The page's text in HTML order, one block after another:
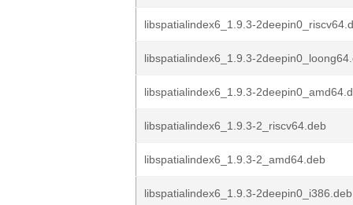
libspatialindex6_1.9.3-
libspatialindex6_1.9.3-
libspatialindex6_1.9.3-
libspatialindex6_1.9.3-2_riscv64.deb
libspatialindex6_1.9.3-2_amd64.deb
libspatialindex6_1.9.3-2deepin0_i386.deb